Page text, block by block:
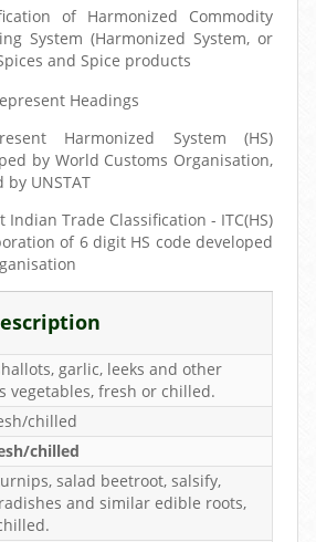
of Harmonized Commodity
System (Harmonized System, or
and Spice products
Headings
Harmonized System (HS)
by World Customs Organisation,
UNSTAT
Trade Classification - ITC(HS)
of 6 digit HS code developed
garlic, leeks and other
vegetables, fresh or chilled.
chilled
chilled
salad beetroot, salsify,
and similar edible roots,